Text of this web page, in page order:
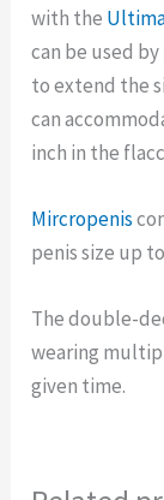
with the
can be used
to extend the
can
inch in the
Mircropenis
penis size up
The double-
wearing
given time.